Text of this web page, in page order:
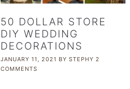
50 DOLLAR STORE
DIY WEDDING
DECORATIONS
JANUARY 11, 2021 BYSTEPHY 2
COMMENTS